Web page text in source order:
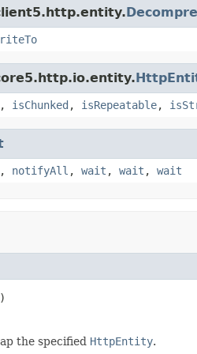
, isChunked , isRepeatable,
, notifyAll , wait , wait , wait
the specified HttpEntity.